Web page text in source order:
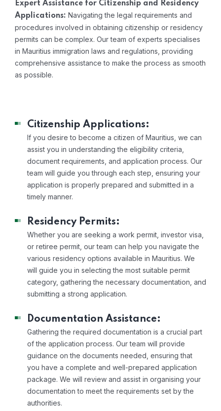
Expert Assistance for Citizenship and Residency
Applications: Navigating the legal requirements and
procedures involved in obtaining citizenship or residency
permits can be complex. Our team of experts specialises
in Mauritius immigration laws and regulations, providing
comprehensive assistance to make the process as smooth
as possible.
Citizenship Applications:
If you desire to become a citizen of Mauritius, we can
assist you in understanding the eligibility criteria,
document requirements, and application process. Our
team will guide you through each step, ensuring your
application is properly prepared and submitted in a
timely manner.
Residency Permits:
Whether you are seeking a work permit, investor visa,
or retiree permit, our team can help you navigate the
various residency options available in Mauritius. We
will guide you in selecting the most suitable permit
category, gathering the necessary documentation, and
submitting a strong application.
Documentation Assistance:
Gathering the required documentation is a crucial part
of the application process. Our team will provide
guidance on the documents needed, ensuring that
you have a complete and well-prepared application
package. We will review and assist in organising your
documentation to meet the requirements set by the
authorities.